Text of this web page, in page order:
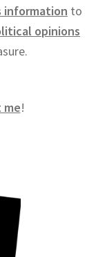
information to
opinions
!